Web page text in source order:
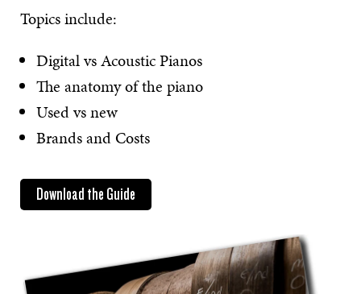
Topics include:
Digital vs Acoustic Pianos
The anatomy of the piano
Used vs new
Brands and Costs
Download the Guide